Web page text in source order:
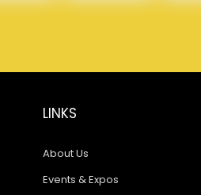
LINKS
About Us
Events & Expos